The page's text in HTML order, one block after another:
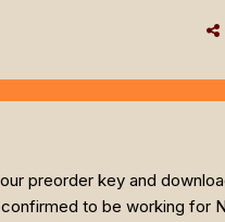
preorder key and
to be working for